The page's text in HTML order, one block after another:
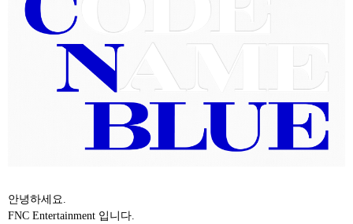
안녕하세요.
FNC Entertainment 입니다.